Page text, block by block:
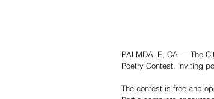
PALMDALE, CA — The
Poetry Contest, inviting
The contest is free and